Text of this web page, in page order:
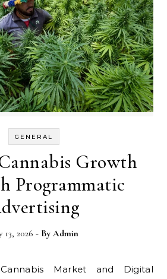
GENERAL
Growth
Programmatic
13, 2026 - By Admin